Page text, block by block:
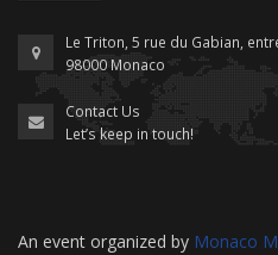
Le Triton, 5 rue du Gabian,
98000 Monaco
Contact Us
Let’s keep in touch!
An event organized by Monaco